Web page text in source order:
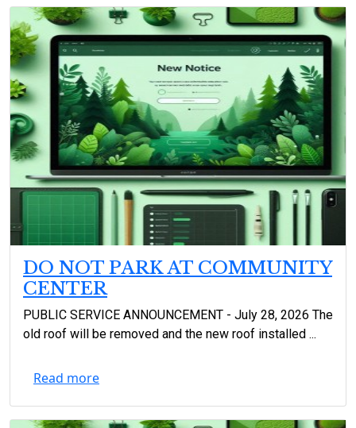
DO NOT PARK AT COMMUNITY
CENTER
PUBLIC SERVICE ANNOUNCEMENT - July 28, 2026 The
old roof will be removed and the new roof installed ...
Read more